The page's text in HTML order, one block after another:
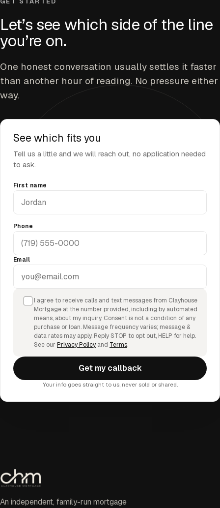
Let’s see which side of the line
you’re on.
One honest conversation usually settles it faster
than another hour of reading. No pressure either
way.
See which fits you
Tell us a little and we will reach out, no application needed
to ask.
First name
Phone
Email
I agree to receive calls and text messages from Clayhouse
Mortgage at the number provided, including by automated
means, about my inquiry. Consent is not a condition of any
purchase or loan. Message frequency varies; message &
data rates may apply. Reply STOP to opt out, HELP for help.
See our Privacy Policy and Terms.
Get my callback
Your info goes straight to us, never sold or shared.
An independent, family-run mortgage